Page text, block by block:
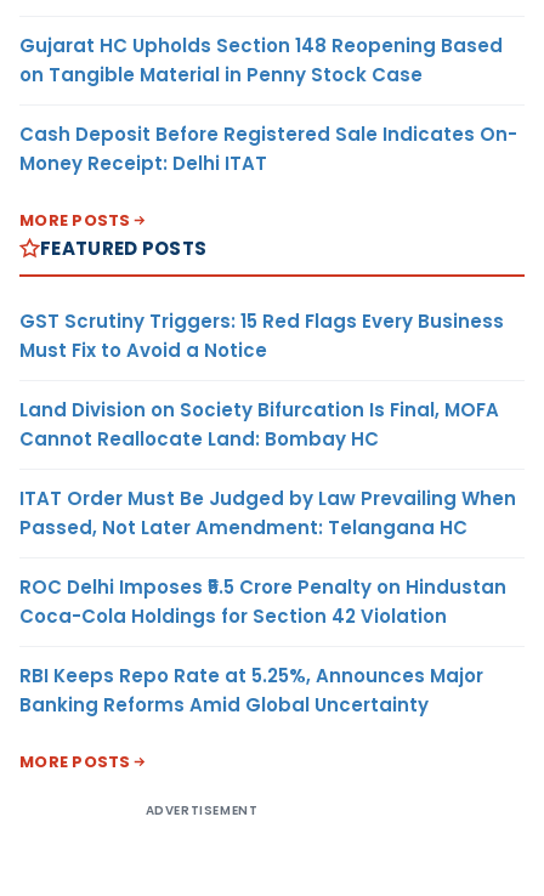
Gujarat HC Upholds Section 148 Reopening Based
on Tangible Material in Penny Stock Case
Cash Deposit Before Registered Sale Indicates On-
Money Receipt: Delhi ITAT
MORE POSTS
FEATURED POSTS
GST Scrutiny Triggers: 15 Red Flags Every Business
Must Fix to Avoid a Notice
Land Division on Society Bifurcation Is Final, MOFA
Cannot Reallocate Land: Bombay HC
ITAT Order Must Be Judged by Law Prevailing When
Passed, Not Later Amendment: Telangana HC
ROC Delhi Imposes ₹5.5 Crore Penalty on Hindustan
Coca-Cola Holdings for Section 42 Violation
RBI Keeps Repo Rate at 5.25%, Announces Major
Banking Reforms Amid Global Uncertainty
MORE POSTS
ADVERTISEMENT